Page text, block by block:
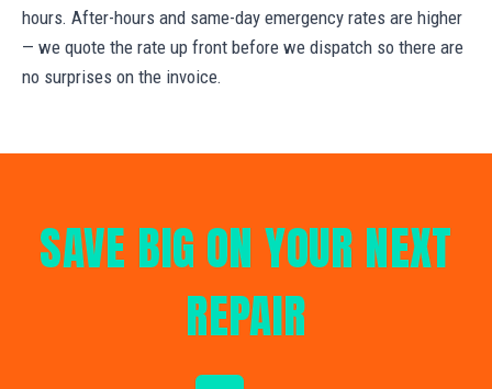
hours. After-hours and same-day emergency rates are higher
— we quote the rate up front before we dispatch so there are
no surprises on the invoice.
SAVE BIG ON YOUR NEXT
REPAIR